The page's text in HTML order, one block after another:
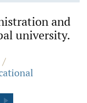
and
university.
/